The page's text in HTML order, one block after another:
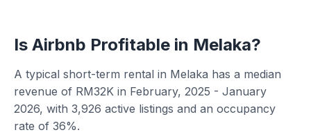
Is Airbnb Profitable in Melaka?
A typical short-term rental in Melaka has a median
revenue of RM32K in February, 2025 - January
2026, with 3,926 active listings and an occupancy
rate of 36%.